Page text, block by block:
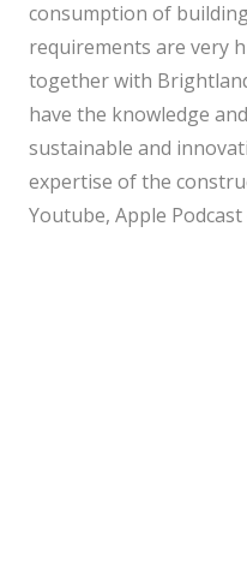
consumption of
requirements are very
together with
have the knowledge
sustainable and
expertise of the
Youtube, Apple Podcast